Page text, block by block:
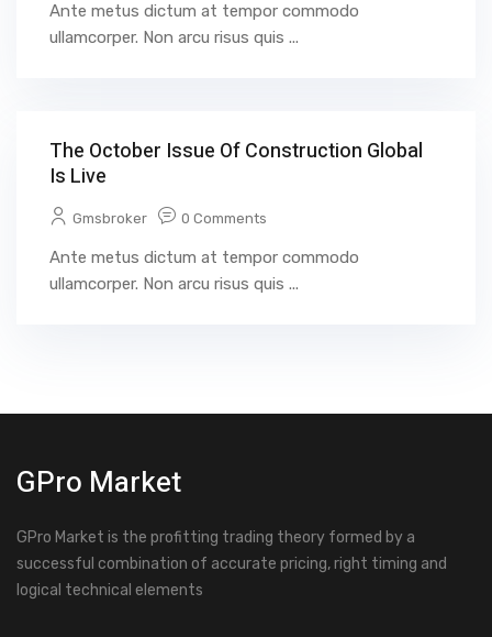
Ante metus dictum at tempor commodo
ullamcorper. Non arcu risus quis ...
The October Issue Of Construction Global
Is Live
Gmsbroker 0 Comments
Ante metus dictum at tempor commodo
ullamcorper. Non arcu risus quis ...
GPro Market
GPro Market is the profitting trading theory formed by a
successful combination of accurate pricing, right timing and
logical technical elements